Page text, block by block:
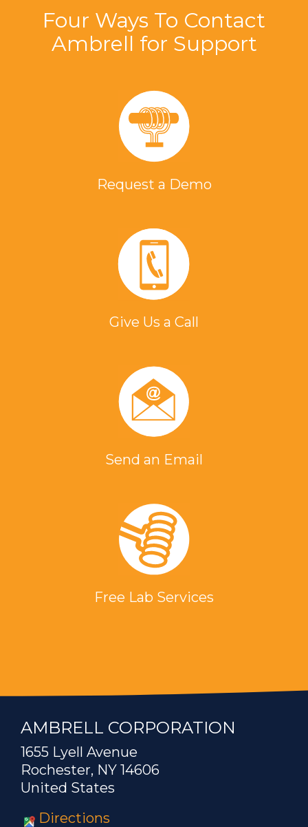
Four Ways To Contact
Ambrell for Support
Request a Demo
Give Us a Call
Send an Email
Free Lab Services
AMBRELL CORPORATION
1655 Lyell Avenue
Rochester, NY 14606
United States
Directions